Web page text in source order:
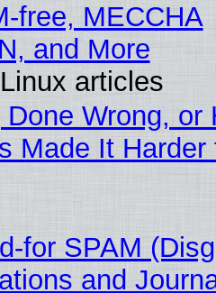
free, MECCHA
and More
articles
Wrong, or
Made It
for SPAM
and